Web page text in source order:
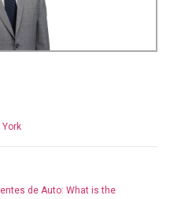
de Auto: What is the